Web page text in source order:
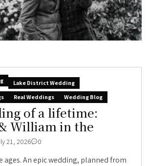
Lake District Wedding
Real Weddings Wedding Blog
of a lifetime:
William in the
21, 2026 0
ages. An epic wedding, planned from